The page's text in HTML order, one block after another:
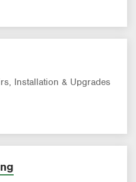
& Tune-ups
& Repair
Installation
Installation & Upgrades